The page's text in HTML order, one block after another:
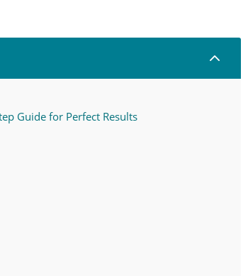
2
Guide for Perfect Results